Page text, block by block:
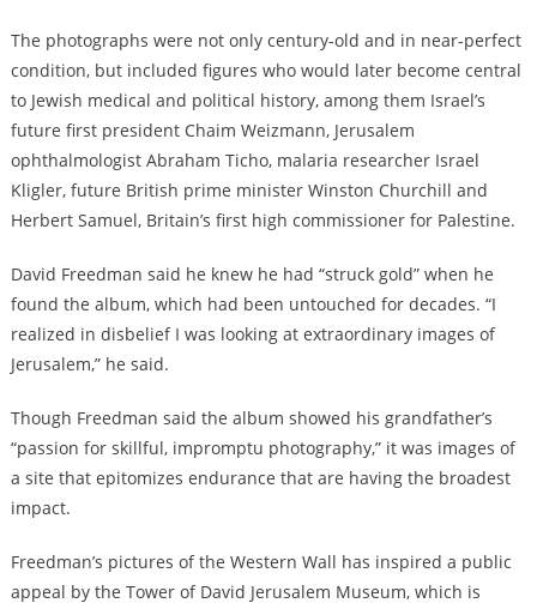
The photographs were not only century-old and in near-perfect
condition, but included figures who would later become central
to Jewish medical and political history, among them Israel’s
future first president Chaim Weizmann, Jerusalem
ophthalmologist Abraham Ticho, malaria researcher Israel
Kligler, future British prime minister Winston Churchill and
Herbert Samuel, Britain’s first high commissioner for Palestine.
David Freedman said he knew he had “struck gold” when he
found the album, which had been untouched for decades. “I
realized in disbelief I was looking at extraordinary images of
Jerusalem,” he said.
Though Freedman said the album showed his grandfather’s
“passion for skillful, impromptu photography,” it was images of
a site that epitomizes endurance that are having the broadest
impact.
Freedman’s pictures of the Western Wall has inspired a public
appeal by the Tower of David Jerusalem Museum, which is